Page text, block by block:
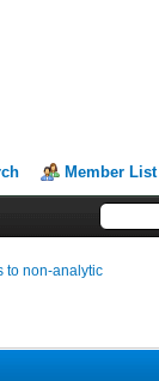
Member List
to non-analytic